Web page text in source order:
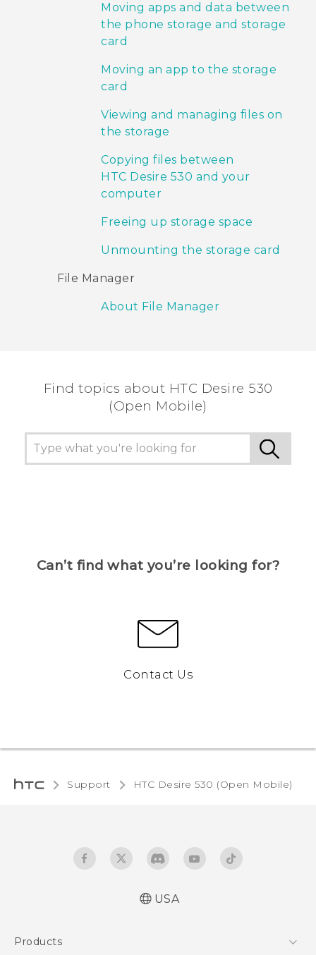
Moving apps and data between
the phone storage and storage
card
Moving an app to the storage
card
Viewing and managing files on
the storage
Copying files between
HTC Desire 530 and your
computer
Freeing up storage space
Unmounting the storage card
File Manager
About File Manager
Find topics about HTC Desire 530
(Open Mobile)
Can’t find what you’re looking for?
Contact Us
Support HTC Desire 530 (Open Mobile)‎
USA
Products